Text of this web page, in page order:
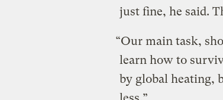
just fine, he said.
“Our main task,
learn how to
by global heating,